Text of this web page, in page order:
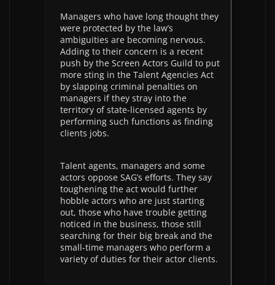
Managers who have long thought they
were protected by the law’s
ambiguities are becoming nervous.
Adding to their concern is a recent
push by the Screen Actors Guild to put
more sting in the Talent Agencies Act
by slapping criminal penalties on
managers if they stray into the
territory of state-licensed agents by
performing such functions as finding
clients jobs.
Talent agents, managers and some
actors oppose SAG’s efforts. They say
toughening the act would further
hobble actors who are just starting
out, those who have trouble getting
noticed in the business, those still
searching for their big break and the
small-time managers who perform a
variety of duties for their actor clients.